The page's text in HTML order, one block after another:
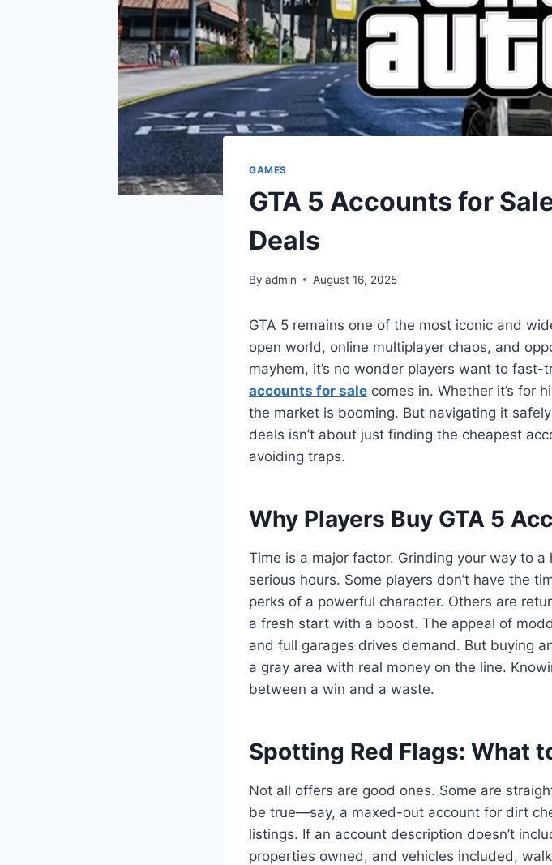
GAMES
GTA 5 Accounts for
Deals
By admin August 16, 2025
GTA 5 remains one of the most iconic and
open world, online multiplayer chaos, and
mayhem, it’s no wonder players want to fast-
accounts for sale comes in. Whether it’s for
the market is booming. But navigating it
deals isn’t about just finding the cheapest
avoiding traps.
Why Players Buy GTA 5
Time is a major factor. Grinding your way to
serious hours. Some players don’t have the
perks of a powerful character. Others are
a fresh start with a boost. The appeal of
and full garages drives demand. But buying
a gray area with real money on the line.
between a win and a waste.
Spotting Red Flags: What
Not all offers are good ones. Some are
be true—say, a maxed-out account for dirt
listings. If an account description doesn’t
properties owned, and vehicles included,